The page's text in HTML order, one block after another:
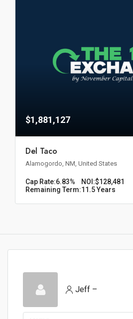
$1,881,127
Del Taco
Alamogordo, NM, United States
Cap Rate:6.83% NOI:$128,481
Remaining Term:11.5 Years
Jeff –